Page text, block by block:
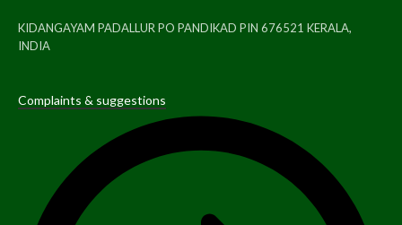
KIDANGAYAM PADALLUR PO PANDIKAD PIN 676521 KERALA,
INDIA
Complaints & suggestions